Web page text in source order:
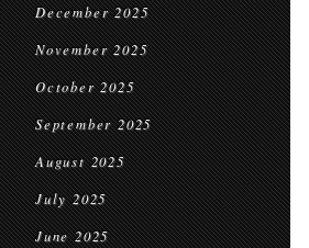
December 2025
November 2025
October 2025
September 2025
August 2025
July 2025
June 2025